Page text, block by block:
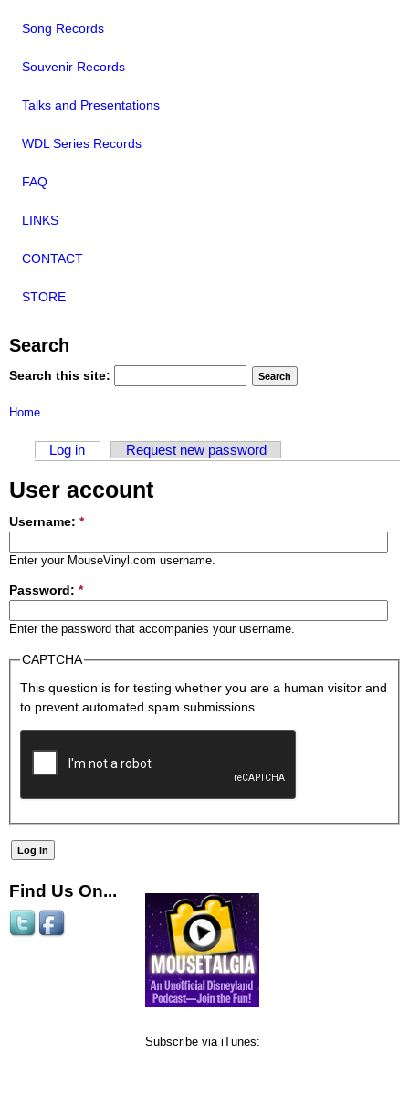
Song Records
Souvenir Records
Talks and Presentations
WDL Series Records
FAQ
LINKS
CONTACT
STORE
Search
Search this site:
Home
Log in Request new password
User account
Username: *
Enter your MouseVinyl.com username.
Password: *
Enter the password that accompanies your username.
CAPTCHA
This question is for testing whether you are a human visitor and
to prevent automated spam submissions.
Find Us On...
Subscribe via iTunes: